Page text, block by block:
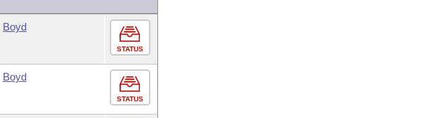
Boyd
STATUS
Boyd
STATUS